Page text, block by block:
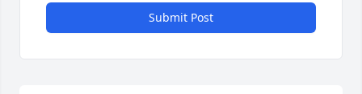
Submit Post